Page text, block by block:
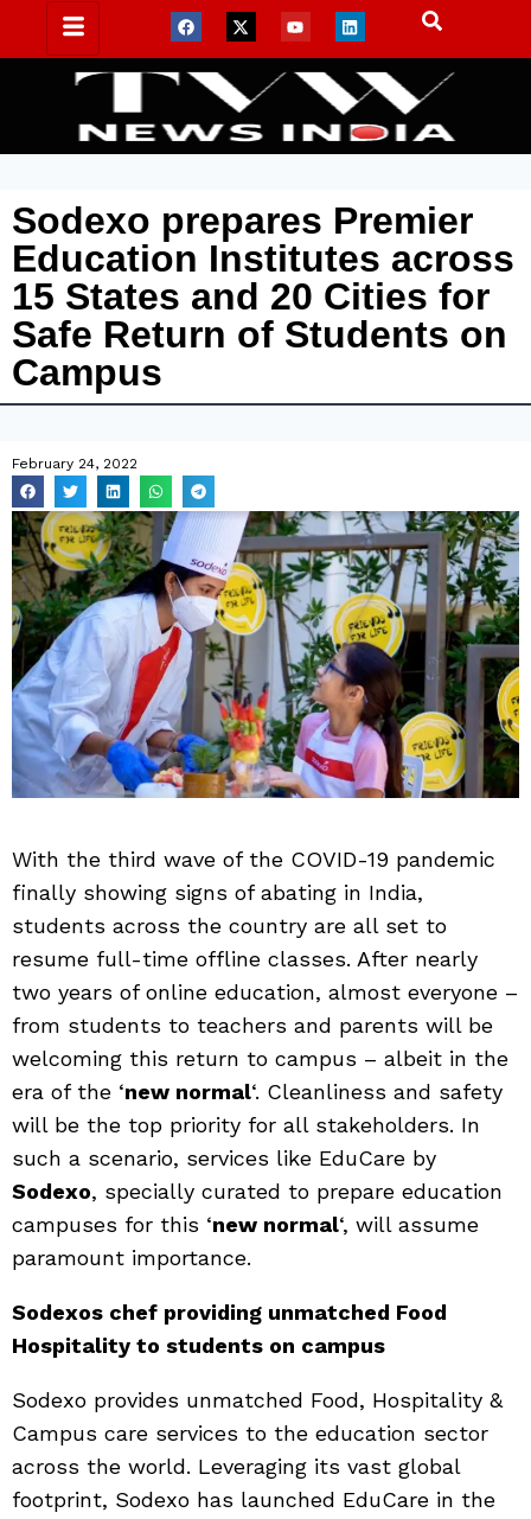
Sodexo prepares Premier
Education Institutes across
15 States and 20 Cities for
Safe Return of Students on
Campus
February 24, 2022
With the third wave of the COVID-19 pandemic
finally showing signs of abating in India,
students across the country are all set to
resume full-time offline classes. After nearly
two years of online education, almost everyone –
from students to teachers and parents will be
welcoming this return to campus – albeit in the
era of the ‘new normal‘. Cleanliness and safety
will be the top priority for all stakeholders. In
such a scenario, services like EduCare by
Sodexo, specially curated to prepare education
campuses for this ‘new normal‘, will assume
paramount importance.
Sodexos chef providing unmatched Food
Hospitality to students on campus
Sodexo provides unmatched Food, Hospitality &
Campus care services to the education sector
across the world. Leveraging its vast global
footprint, Sodexo has launched EduCare in the